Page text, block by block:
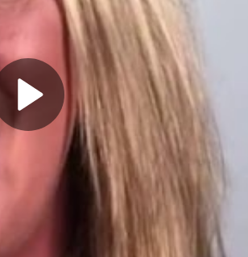
Play
Video